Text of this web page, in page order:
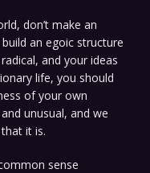
don’t make an
an egoic structure
and your ideas
life, you should
of your own
unusual, and we
it is.
sense